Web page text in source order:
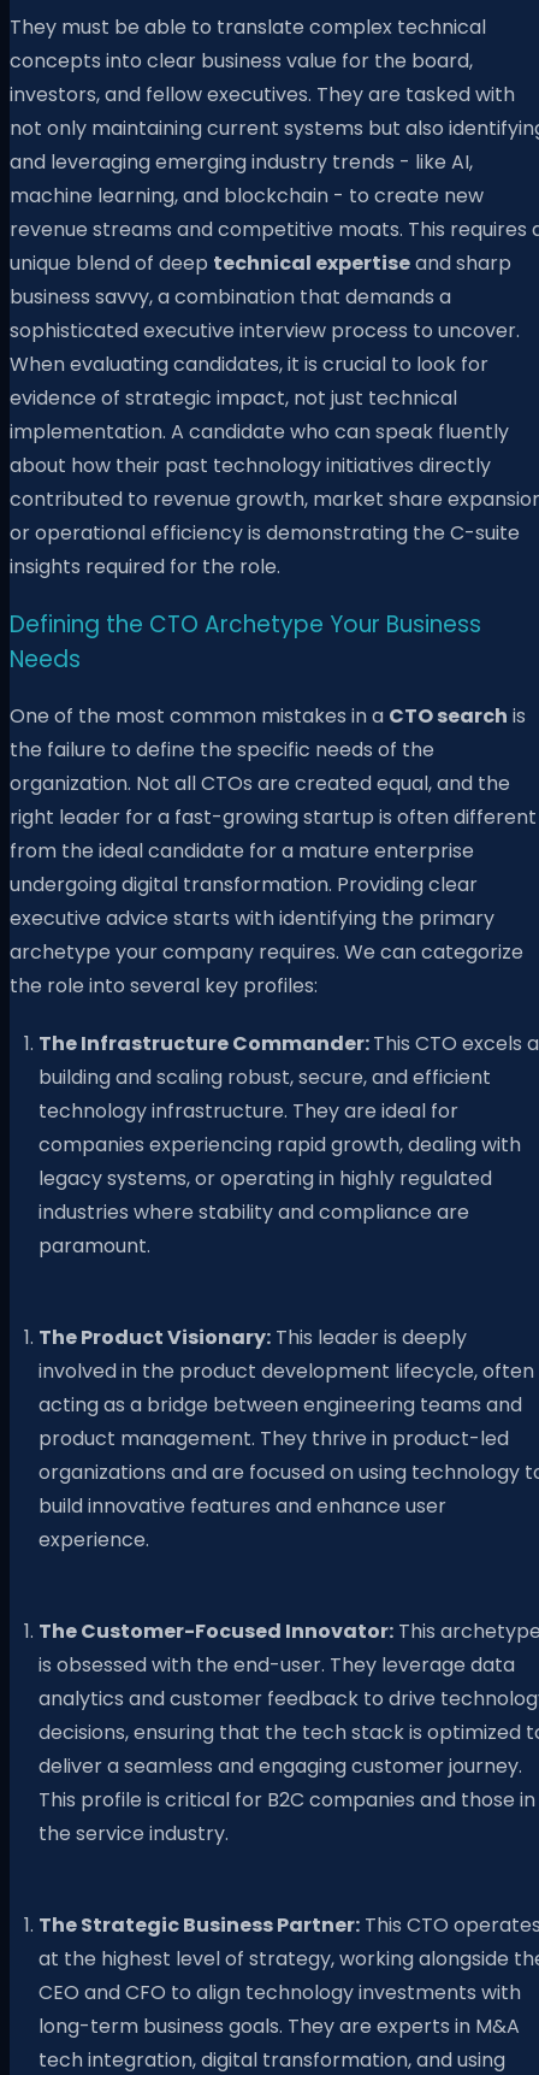
They must be able to translate complex technical
concepts into clear business value for the board,
investors, and fellow executives. They are tasked with
not only maintaining current systems but also
and leveraging emerging industry trends - like AI,
machine learning, and blockchain - to create new
revenue streams and competitive moats. This requires
unique blend of deep technical expertiseand sharp
business savvy, a combination that demands a
sophisticated executive interview process to uncover.
When evaluating candidates, it is crucial to look for
evidence of strategic impact, not just technical
implementation. A candidate who can speak fluently
about how their past technology initiatives directly
contributed to revenue growth, market share
or operational efficiency is demonstrating the C-suite
insights required for the role.
Defining the CTO Archetype Your Business
Needs
One of the most common mistakes in a CTO search is
the failure to define the specific needs of the
organization. Not all CTOs are created equal, and the
right leader for a fast-growing startup is often different
from the ideal candidate for a mature enterprise
undergoing digital transformation. Providing clear
executive advice starts with identifying the primary
archetype your company requires. We can categorize
the role into several key profiles:
The Infrastructure Commander:This CTO excels
building and scaling robust, secure, and efficient
technology infrastructure. They are ideal for
companies experiencing rapid growth, dealing with
legacy systems, or operating in highly regulated
industries where stability and compliance are
paramount.
The Product Visionary: This leader is deeply
involved in the product development lifecycle, often
acting as a bridge between engineering teams and
product management. They thrive in product-led
organizations and are focused on using technology
build innovative features and enhance user
experience.
The Customer-Focused Innovator: This
is obsessed with the end-user. They leverage data
analytics and customer feedback to drive
decisions, ensuring that the tech stack is optimized
deliver a seamless and engaging customer journey.
This profile is critical for B2C companies and those in
the service industry.
The Strategic Business Partner: This CTO
at the highest level of strategy, working alongside
CEO and CFO to align technology investments with
long-term business goals. They are experts in M&A
tech integration, digital transformation, and using